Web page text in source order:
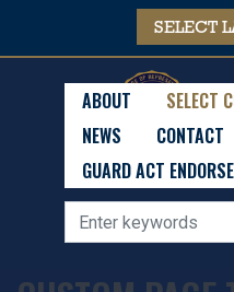
main
ABOUT
SELECT
NEWS
CONTACT
GUARD ACT